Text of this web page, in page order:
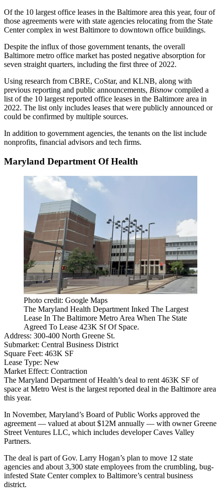
Of the 10 largest office leases in the Baltimore area this year, four of
those agreements were with state agencies relocating from the State
Centercomplex in west Baltimore to downtown office buildings.
Despite the influx of those government tenants, the overall
Baltimore metro office market has posted negative absorption for
seven straight quarters, including the first three of 2022.
Using research from CBRE, CoStar, and KLNB, along with
previous reporting and public announcements, Bisnow compiled a
list of the 10 largest reported office leases in the Baltimore area in
2022. The list only includes leases that were publicly announced or
could be confirmed by multiple sources.
In addition to government agencies, the tenants on the list include
nonprofits, financial advisors and tech firms.
Maryland Department Of Health
Photo credit: Google Maps
The Maryland Health Department Inked The Largest
Lease In The Baltimore Metro Area When The State
Agreed To Lease 423K Sf Of Space.
Address: 300-400 North Greene St.
Submarket: Central Business District
Square Feet: 463K SF
Lease Type: New
Market Effect: Contraction
The Maryland Department of Health’s deal to rent 463K SF of
space at Metro West is the largest reported deal in the Baltimore area
this year.
In November, Maryland’s Board of Public Works approved the
agreement — valued at about $12M annually — with owner Greene
Street Ventures LLC, which includes developerCaves Valley
Partners.
The deal is part ofGov. Larry Hogan’s plan to move 12 state
agencies and about 3,300 state employees from the crumbling, bug-
infested State Center complex to Baltimore’s central business
district.